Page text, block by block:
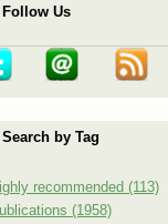
Follow Us
Search by Tag
recommended (113)
(1958)